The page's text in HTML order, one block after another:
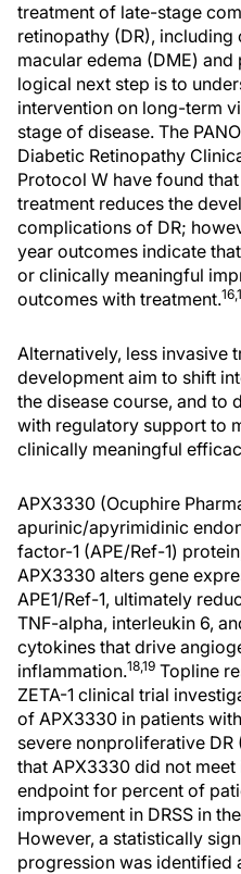
treatment of late-stage
retinopathy (DR),
macular edema (DME)
logical next step is to
intervention on long-term
stage of disease. The
Diabetic Retinopathy
Protocol W have found
treatment reduces the
complications of DR;
year outcomes indicate
or clinically meaningful
outcomes with treatment.
Alternatively, less invasive
development aim to shift
the disease course, and to
with regulatory support to
clinically meaningful
APX3330 (Ocuphire
apurinic/apyrimidinic
factor-1 (APE/Ref-1)
APX3330 alters gene
APE1/Ref-1, ultimately
TNF-alpha, interleukin 6,
cytokines that drive
inflammation.18,19 Topline
ZETA-1 clinical trial
of APX3330 in patients
severe nonproliferative DR
that APX3330 did not
endpoint for percent of
improvement in DRSS in
However, a statistically
progression was identified